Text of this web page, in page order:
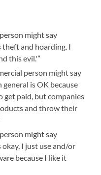
might say
theft and hoarding. I
this evil.'”
person might say
general is OK because
get paid, but companies
and throw their
might say
okay, I just use and/or
because I like it